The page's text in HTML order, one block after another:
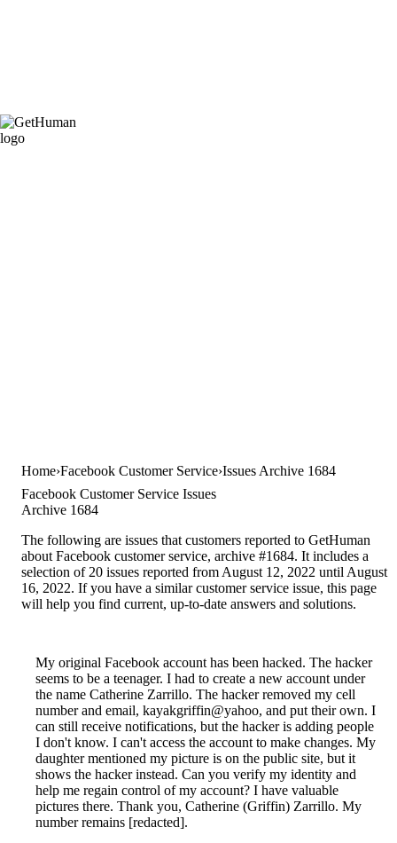
Home Facebook Customer Service Issues Archive 1684
Facebook Customer Service Issues
Archive 1684
The following are issues that customers reported to GetHuman
about Facebook customer service, archive #1684. It includes a
selection of 20 issues reported from August 12, 2022 until August
16, 2022. If you have a similar customer service issue, this page
will help you find current, up-to-date answers and solutions.
My original Facebook account has been hacked. The hacker
seems to be a teenager. I had to create a new account under
the name Catherine Zarrillo. The hacker removed my cell
number and email, kayakgriffin@yahoo, and put their own. I
can still receive notifications, but the hacker is adding people
I don't know. I can't access the account to make changes. My
daughter mentioned my picture is on the public site, but it
shows the hacker instead. Can you verify my identity and
help me regain control of my account? I have valuable
pictures there. Thank you, Catherine (Griffin) Zarrillo. My
number remains [redacted].